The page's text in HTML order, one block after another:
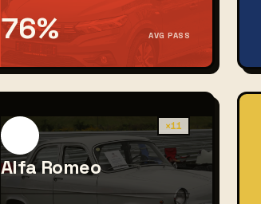
76% AVG PASS
×11
Alfa Romeo